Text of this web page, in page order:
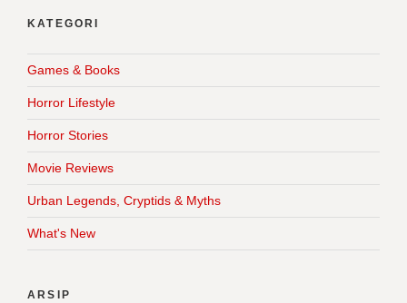
KATEGORI
Games & Books
Horror Lifestyle
Horror Stories
Movie Reviews
Urban Legends, Cryptids & Myths
What's New
ARSIP